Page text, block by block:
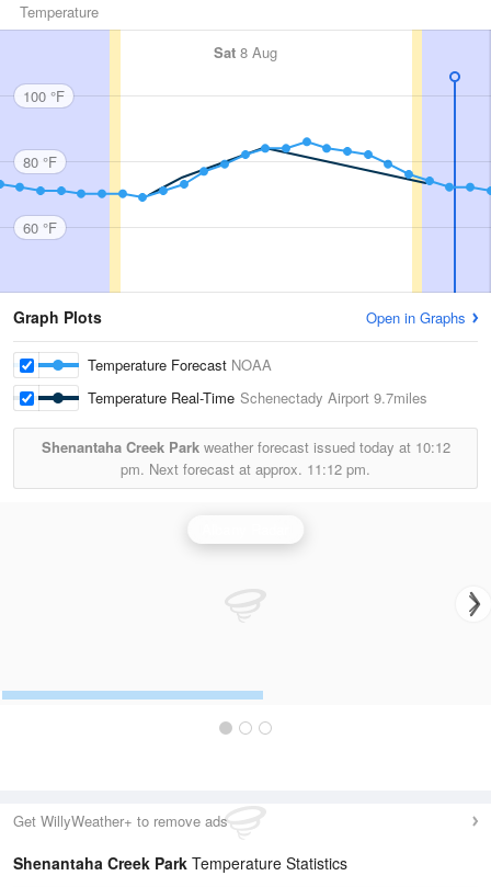
Temperature
Sat 8 Aug
100 °F
80 °F
60 °F
Graph Plots Open in Graphs
Temperature Forecast NOAA
Temperature Real-Time Schenectady Airport 9.7miles
Shenantaha Creek Parkweather forecast issued today at 10:12
pm. Next forecast at approx. 11:12 pm.
Get WillyWeather+ to remove ads
Shenantaha Creek Park Temperature Statistics